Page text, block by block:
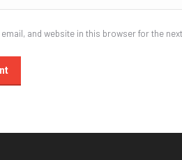
email, and website in this browser for the